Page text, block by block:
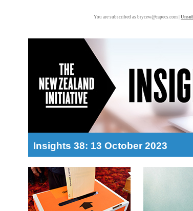
You are subscribed as brycew@capecs.com |
Insights 38: 13 October 2023